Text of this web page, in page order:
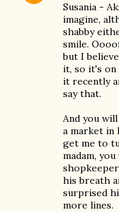
Susania -
imagine,
shabby
smile.
but I
it, so it's on
it recently
say that.
And you
a market in
get me to
madam,
his breath
surprised
more lines.